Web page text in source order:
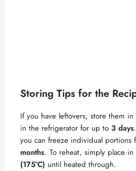
Storing Tips for the
If you have leftovers, store them
in the refrigerator for up to 3 days
you can freeze individual portions
months. To reheat, simply place
(175°C) until heated through.